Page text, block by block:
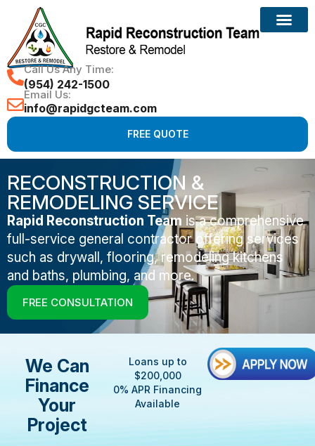
Call Us Any Time:
(954) 242-1500
Email Us:
info@rapidgcteam.com
FREE QUOTE
RECONSTRUCTION &
REMODELING SERVICE
Rapid Reconstruction Team is a comprehensive
full-service general contractor offering services
such as drywall, flooring, remodeling kitchens
and baths, plumbing, and more.
FREE CONSULTATION
We Can
Finance
Your
Project
Loans up to
$200,000
0% APR Financing
Available